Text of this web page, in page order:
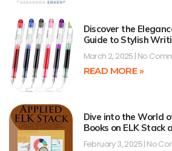
Discover the
Guide to Stylish
March 2, 2025 No
READ MORE »
Dive into the World
Books on ELK Stack
February 3, 2025 No